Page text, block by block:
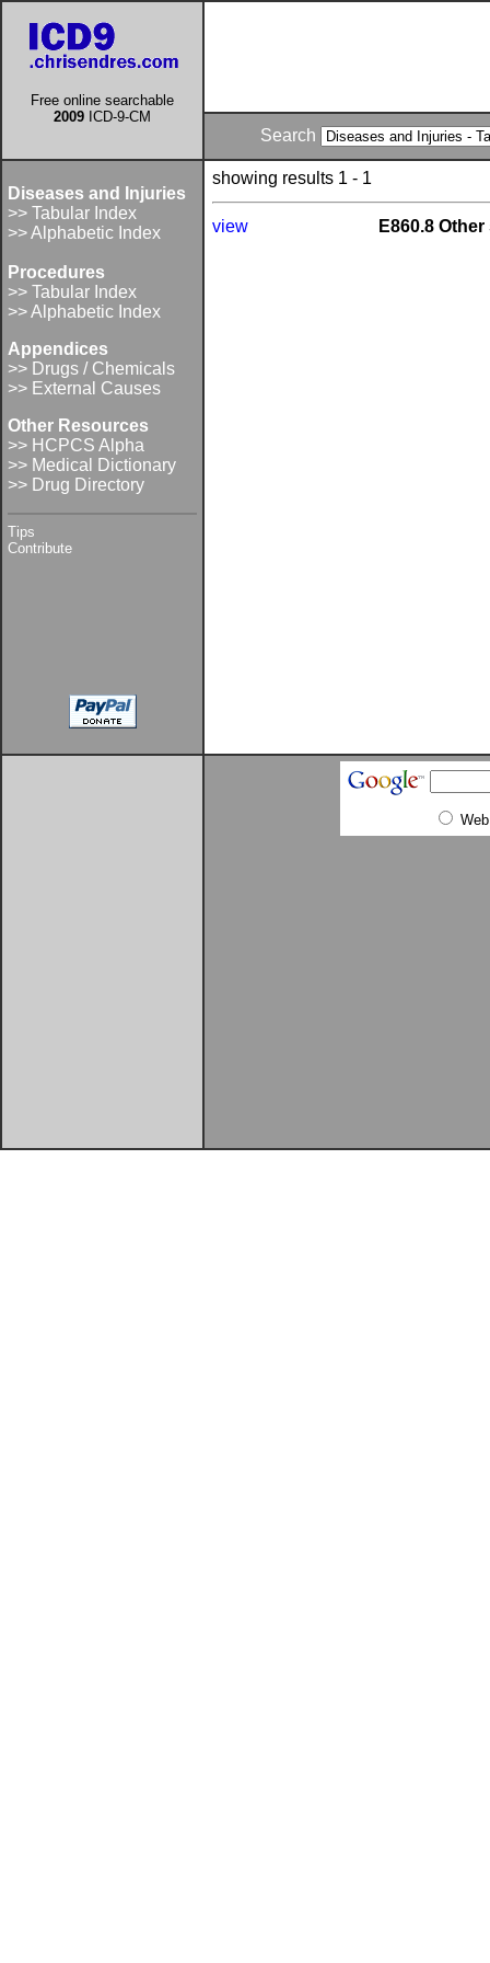
Free online searchable
2009 ICD-9-CM
Search
Diseases and Injuries
>> Tabular Index
>> Alphabetic Index
Procedures
>> Tabular Index
>> Alphabetic Index
Appendices
>> Drugs / Chemicals
>> External Causes
Other Resources
>> HCPCS Alpha
>> Medical Dictionary
>> Drug Directory
Tips
Contribute
showing results 1 - 1
view E860.8
Web